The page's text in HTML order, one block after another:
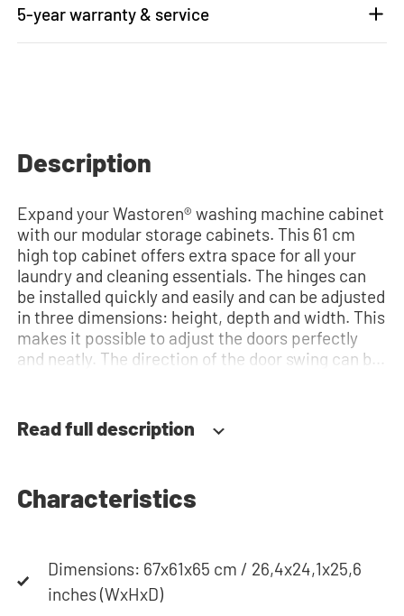
5-year warranty & service
Description
Expand your Wastoren® washing machine cabinet
with our modular storage cabinets. This 61 cm
high top cabinet offers extra space for all your
laundry and cleaning essentials. The hinges can
be installed quickly and easily and can be adjusted
in three dimensions: height, depth and width. This
makes it possible to adjust the doors perfectly
and neatly. The direction of the door swing can be
stay open or slam shut on its own, but instead
closes slowly and gently. Need help? View the
Our customer service team is always at your
Read full description
Characteristics
Dimensions: 67x61x65 cm / 26,4x24,1x25,6
inches (WxHxD)